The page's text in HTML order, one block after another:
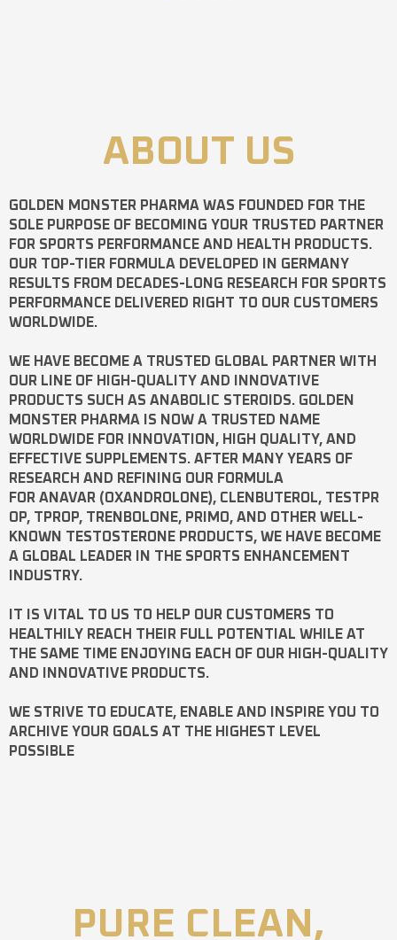
ABOUT US
GOLDEN MONSTER PHARMA WAS FOUNDED FOR THE
SOLE PURPOSE OF BECOMING YOUR TRUSTED PARTNER
FOR SPORTS PERFORMANCE AND HEALTH PRODUCTS.
OUR TOP-TIER FORMULA DEVELOPED IN GERMANY
RESULTS FROM DECADES-LONG RESEARCH FOR SPORTS
PERFORMANCE DELIVERED RIGHT TO OUR CUSTOMERS
WORLDWIDE.
WE HAVE BECOME A TRUSTED GLOBAL PARTNER WITH
OUR LINE OF HIGH-QUALITY AND INNOVATIVE
PRODUCTS SUCH AS ANABOLIC STEROIDS. GOLDEN
MONSTER PHARMA IS NOW A TRUSTED NAME
WORLDWIDE FOR INNOVATION, HIGH QUALITY, AND
EFFECTIVE SUPPLEMENTS. AFTER MANY YEARS OF
RESEARCH AND REFINING OUR FORMULA
FOR ANAVAR (OXANDROLONE), CLENBUTEROL, TESTPR
OP, TPROP, TRENBOLONE, PRIMO, AND OTHER WELL-
KNOWN TESTOSTERONE PRODUCTS, WE HAVE BECOME
A GLOBAL LEADER IN THE SPORTS ENHANCEMENT
INDUSTRY.
IT IS VITAL TO US TO HELP OUR CUSTOMERS TO
HEALTHILY REACH THEIR FULL POTENTIAL WHILE AT
THE SAME TIME ENJOYING EACH OF OUR HIGH-QUALITY
AND INNOVATIVE PRODUCTS.
WE STRIVE TO EDUCATE, ENABLE AND INSPIRE YOU TO
ARCHIVE YOUR GOALS AT THE HIGHEST LEVEL
POSSIBLE
PURE CLEAN,